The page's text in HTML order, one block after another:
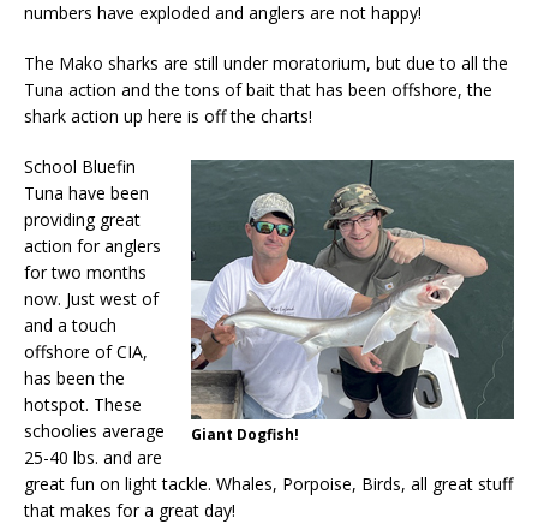
numbers have exploded and anglers are not happy!
The Mako sharks are still under moratorium, but due to all the
Tuna action and the tons of bait that has been offshore, the
shark action up here is off the charts!
Giant Dogfish!
School Bluefin
Tuna have been
providing great
action for anglers
for two months
now. Just west of
and a touch
offshore of CIA,
has been the
hotspot. These
schoolies average
25-40 lbs. and are
great fun on light tackle. Whales, Porpoise, Birds, all great stuff
that makes for a great day!